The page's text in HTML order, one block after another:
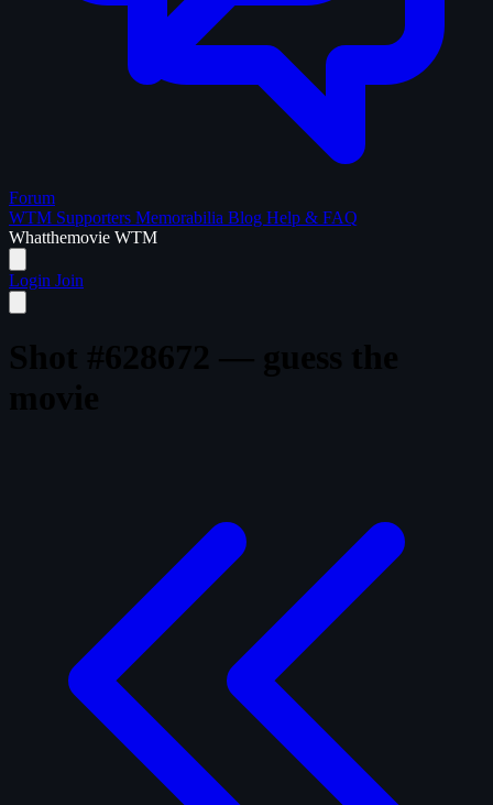
Forum
WTM Supporters Memorabilia Blog Help & FAQ
Whatthemovie WTM
Login Join